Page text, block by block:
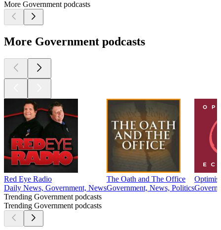
More Government podcasts
More Government podcasts
Red Eye Radio
Daily News, Government, News
The Oath and The Office
Government, News, Politics
Trending Government podcasts
Trending Government podcasts